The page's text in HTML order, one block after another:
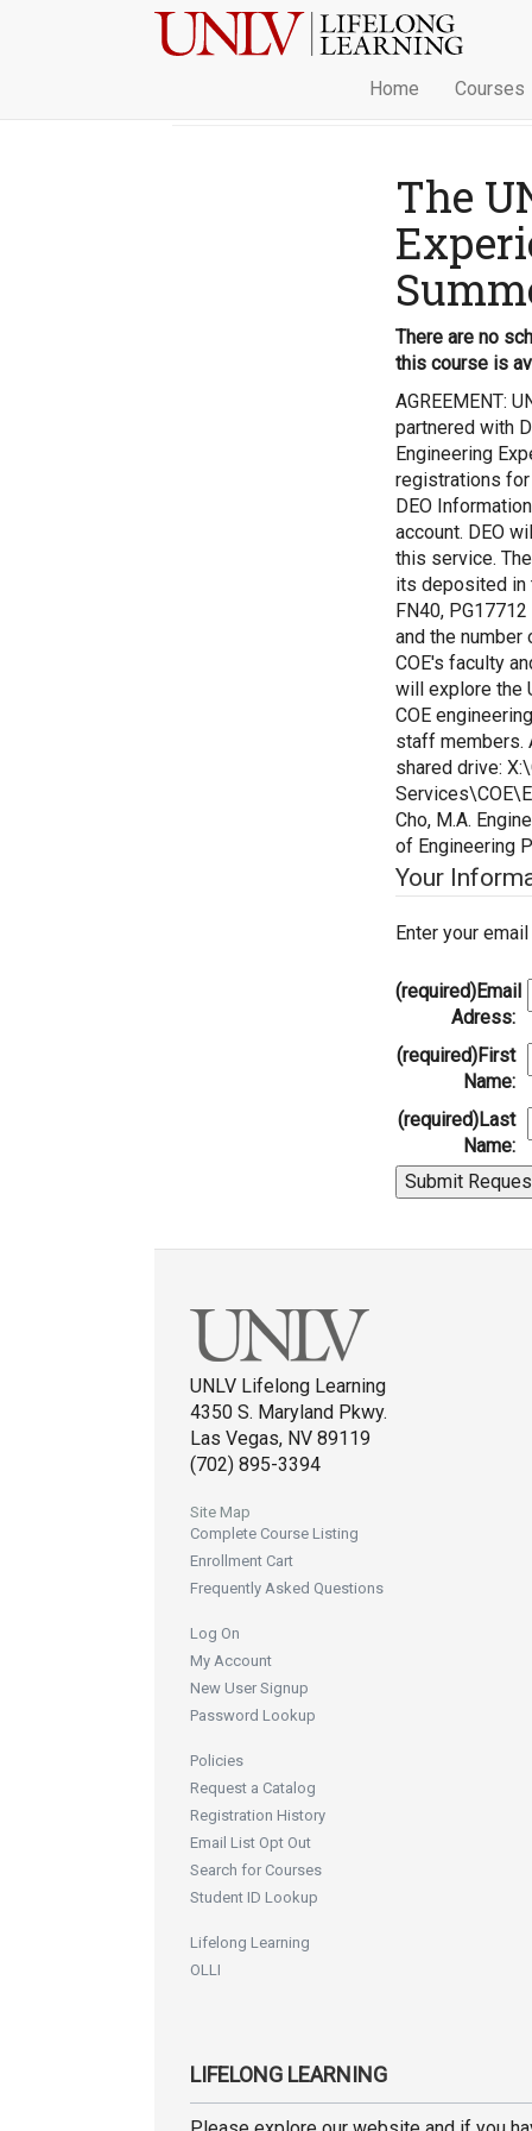
Home Courses
The
There are no
this course is
AGREEMENT:
partnered with
Engineering
registrations for
DEO
account. DEO
this service.
its deposited in
FN40,
and the
COE's faculty
will explore the
COE
staff members.
shared drive:
Cho, M.A.
of Engineering
Your
Enter your
(required)Email
Adress:
(required)First
Name:
(required)Last
Name:
UNLV Lifelong Learning
4350 S. Maryland Pkwy.
Las Vegas, NV 89119
(702) 895-3394
Site Map
Complete Course Listing
Enrollment Cart
Frequently Asked Questions
Log On
My Account
New User Signup
Password Lookup
Policies
Request a Catalog
Registration History
Email List Opt Out
Search for Courses
Student ID Lookup
Lifelong Learning
OLLI
LIFELONG LEARNING